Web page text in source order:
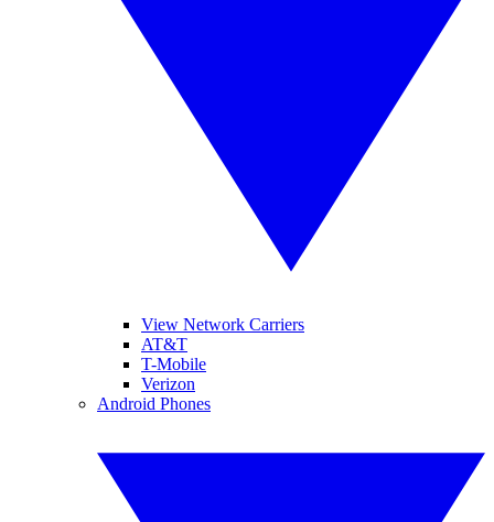
View Network Carriers
AT&T
T-Mobile
Verizon
Android Phones